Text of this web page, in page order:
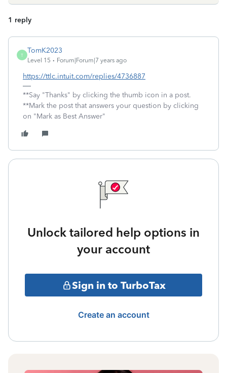
1 reply
T
TomK2023
Level 15 Forum|Forum|7 years ago
https://ttlc.intuit.com/replies/4736887
**Say "Thanks" by clicking the thumb icon in a post.
**Mark the post that answers your question by clicking
on "Mark as Best Answer"
Unlock tailored help options in
your account
Sign in to TurboTax
Create an account